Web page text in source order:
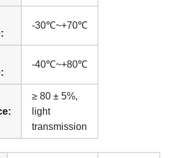
-30℃~+70℃
-40℃~+80℃
≥ 80 ± 5%,
light
transmission